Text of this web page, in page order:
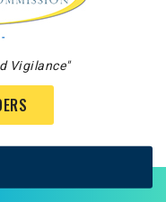
Vigilance"